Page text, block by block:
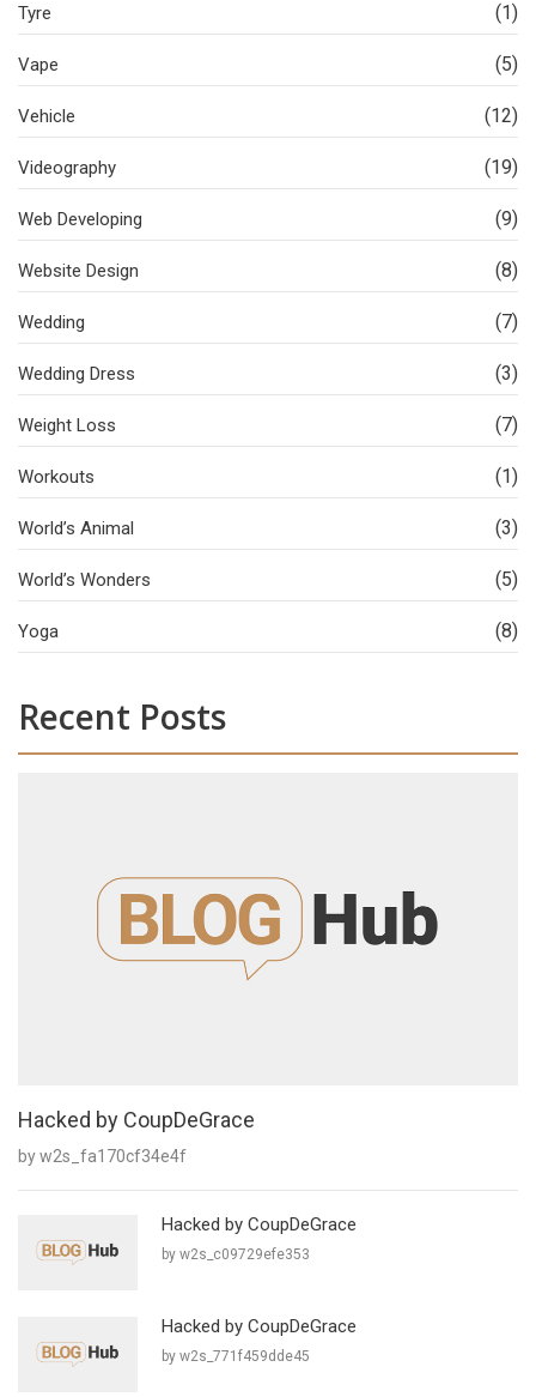
Tyre (1)
Vape (5)
Vehicle (12)
Videography (19)
Web Developing (9)
Website Design (8)
Wedding (7)
Wedding Dress (3)
Weight Loss (7)
Workouts (1)
World’s Animal (3)
World’s Wonders (5)
Yoga (8)
Recent Posts
Hacked by CoupDeGrace
by w2s_fa170cf34e4f
Hacked by CoupDeGrace
by w2s_c09729efe353
Hacked by CoupDeGrace
by w2s_771f459dde45